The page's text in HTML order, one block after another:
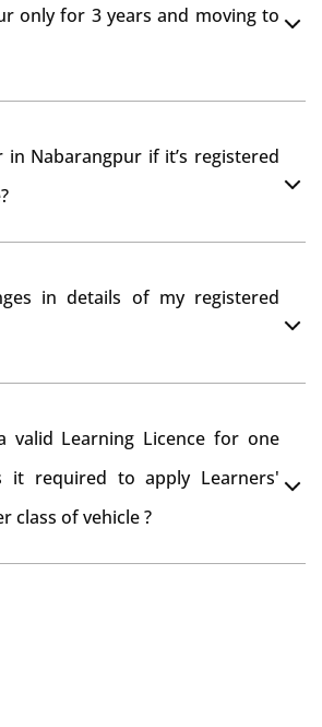
only for 3 years and moving to
. But You should have
Nabarangpur RTO
in Nabarangpur if it’s registered
to drive the vehicle beyond that
in details of my registered
valid Learning Licence for one
it required to apply Learners'
class of vehicle ?